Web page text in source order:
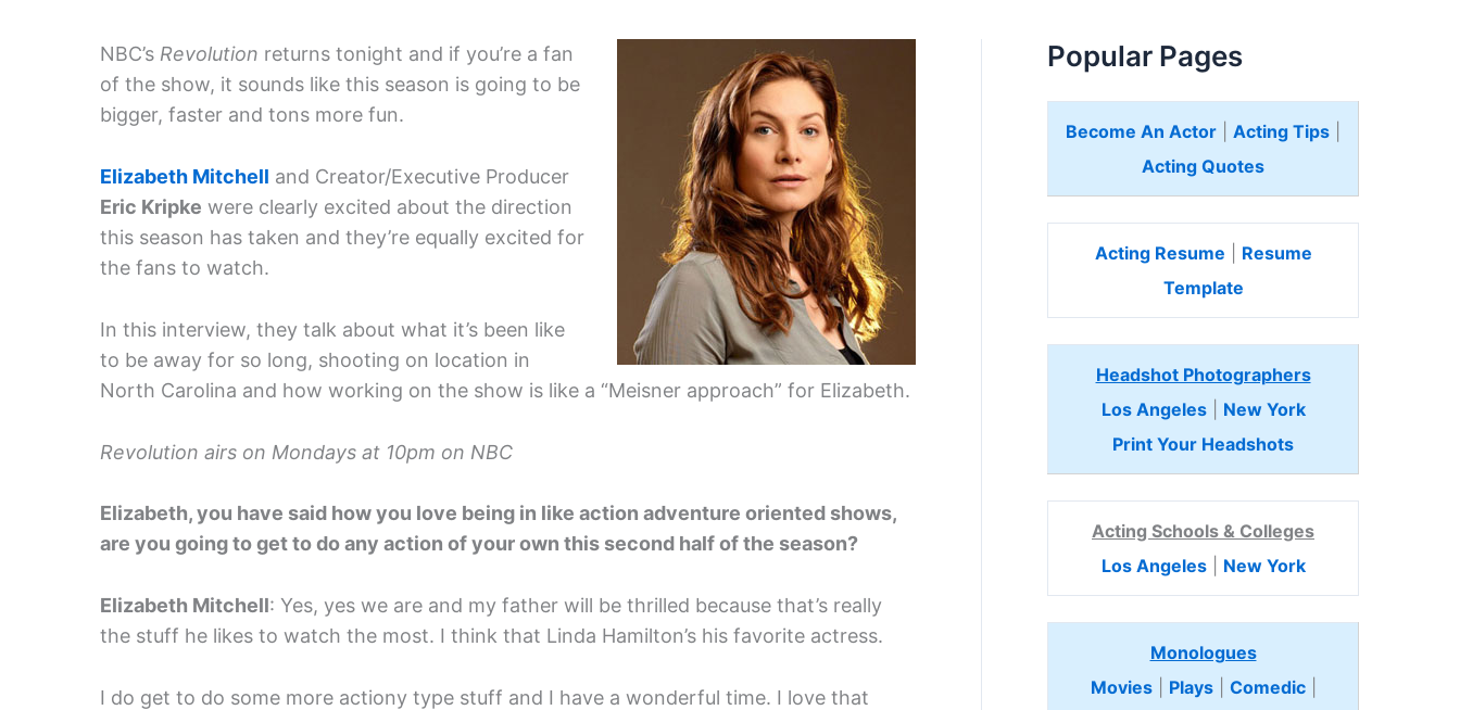
NBC’s Revolution returns tonight and if you’re a fan
of the show, it sounds like this season is going to be
bigger, faster and tons more fun.
Elizabeth Mitchell and Creator/Executive Producer
Eric Kripke were clearly excited about the direction
this season has taken and they’re equally excited for
the fans to watch.
In this interview, they talk about what it’s been like
to be away for so long, shooting on location in
North Carolina and how working on the show is like a “Meisner approach” for Elizabeth.
Revolution airs on Mondays at 10pm on NBC
Elizabeth, you have said how you love being in like action adventure oriented shows,
are you going to get to do any action of your own this second half of the season?
Elizabeth Mitchell: Yes, yes we are and my father will be thrilled because that’s really
the stuff he likes to watch the most. I think that Linda Hamilton’s his favorite actress.
I do get to do some more actiony type stuff and I have a wonderful time. I love that
Popular Pages
Become An Actor Acting Tips
Acting Quotes
Acting Resume
Resume
Template
Headshot Photographers
Los Angeles| New York
Print Your Headshots
Acting Schools & Colleges
Los Angeles| New York
Monologues
Movies| Plays| Comedic